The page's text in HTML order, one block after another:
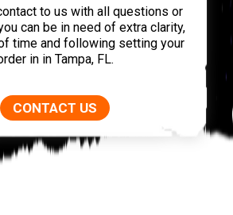
to us with all questions or
can be in need of extra clarity,
time and following setting your
in in Tampa, FL.
CONTACT US